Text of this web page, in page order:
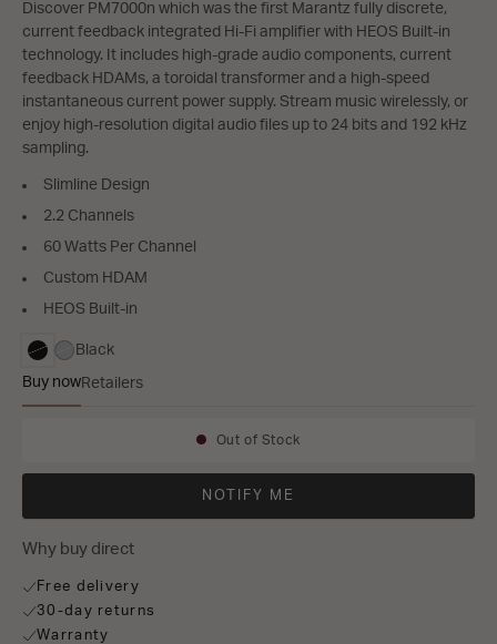
Discover PM7000n which was the first Marantz fully discrete,
current feedback integrated Hi-Fi amplifier with HEOS Built-in
technology. It includes high-grade audio components, current
feedback HDAMs, a toroidal transformer and a high-speed
instantaneous current power supply. Stream music wirelessly, or
enjoy high-resolution digital audio files up to 24 bits and 192 kHz
sampling.
Slimline Design
2.2 Channels
60 Watts Per Channel
Custom HDAM
HEOS Built-in
selected
Black
Buy nowRetailers
Out of Stock
NOTIFY ME
Why buy direct
Free delivery
30-day returns
Warranty